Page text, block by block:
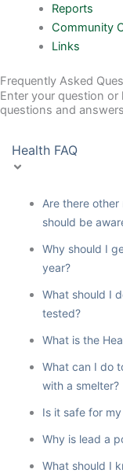
Reports
Community
Links
Frequently Asked
Enter your question
questions and
Health FAQ
Are there
should be
Why should I
year?
What should I
tested?
What is the
What can I do
with a smelter?
Is it safe for
Why is lead a
What should I